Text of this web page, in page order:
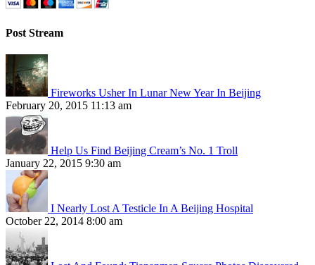
Post Stream
Fireworks Usher In Lunar New Year In Beijing
February 20, 2015 11:13 am
Help Us Find Beijing Cream’s No. 1 Troll
January 22, 2015 9:30 am
I Nearly Lost A Testicle In A Beijing Hospital
October 22, 2014 8:00 am